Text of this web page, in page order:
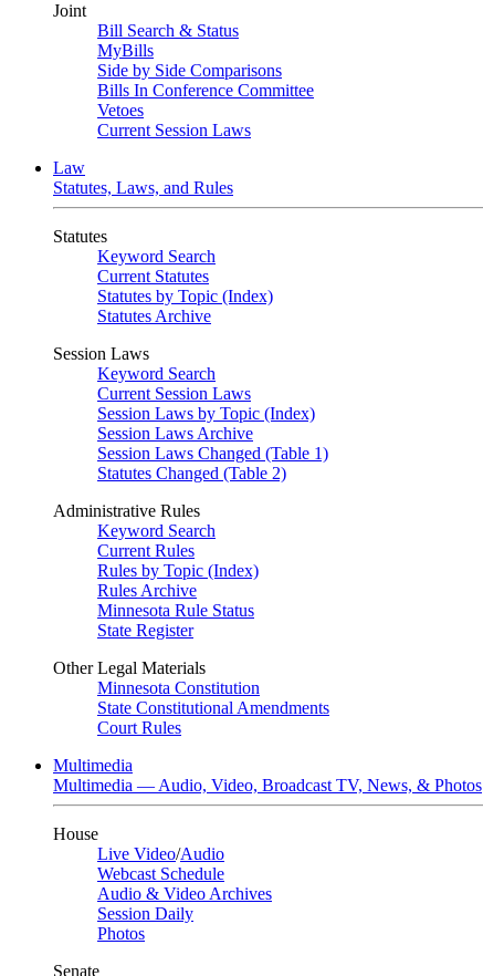
Joint
Bill Search & Status
MyBills
Side by Side Comparisons
Bills In Conference Committee
Vetoes
Current Session Laws
Law
Statutes, Laws, and Rules
Statutes
Keyword Search
Current Statutes
Statutes by Topic (Index)
Statutes Archive
Session Laws
Keyword Search
Current Session Laws
Session Laws by Topic (Index)
Session Laws Archive
Session Laws Changed (Table 1)
Statutes Changed (Table 2)
Administrative Rules
Keyword Search
Current Rules
Rules by Topic (Index)
Rules Archive
Minnesota Rule Status
State Register
Other Legal Materials
Minnesota Constitution
State Constitutional Amendments
Court Rules
Multimedia
Multimedia — Audio, Video, Broadcast TV, News, & Photos
House
Live Video/Audio
Webcast Schedule
Audio & Video Archives
Session Daily
Photos
Senate